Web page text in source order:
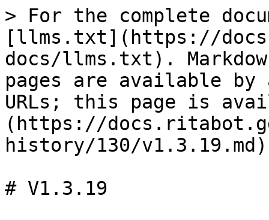
> For the complete
[llms.txt](https://
docs/llms.txt).
pages are available by
URLs; this page is
(https://
history/130/
# V1.3.19